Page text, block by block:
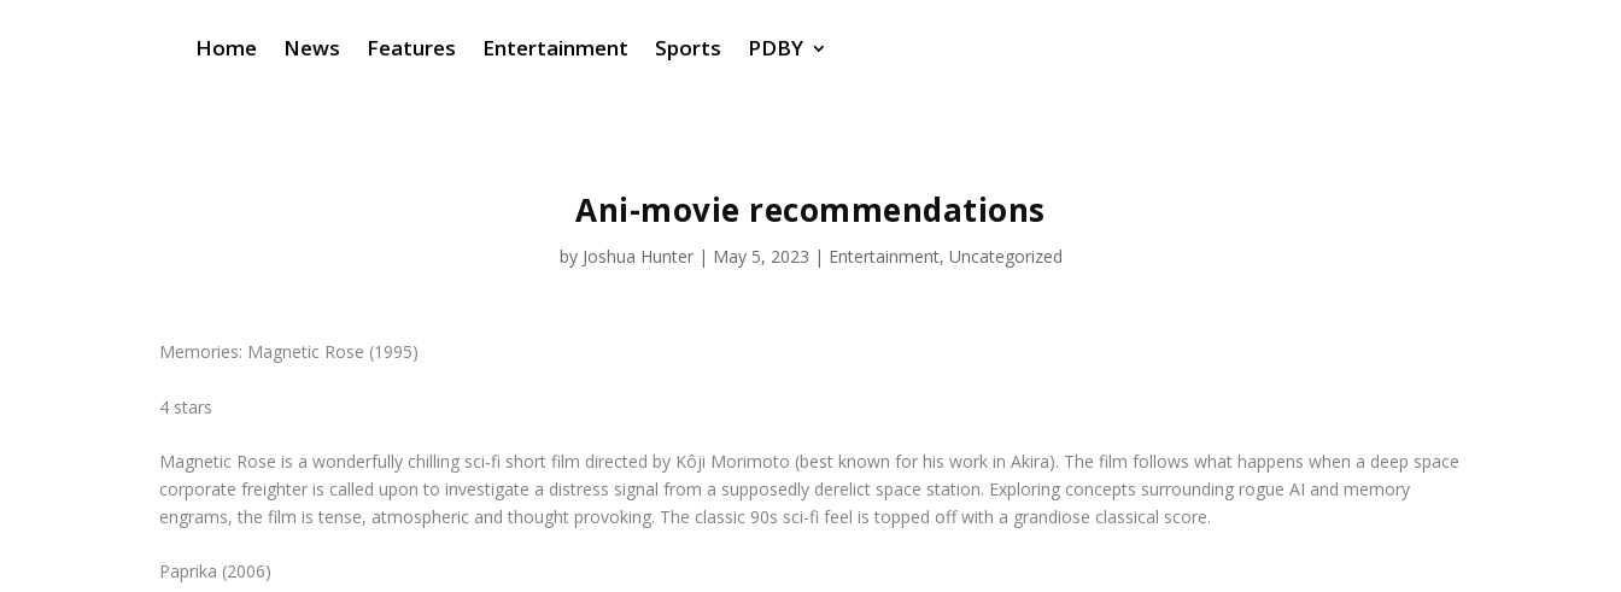
Home News Features Entertainment Sports PDBY
Ani-movie recommendations
by Joshua Hunter| May 5, 2023 | Entertainment, Uncategorized
Memories: Magnetic Rose (1995)
4 stars
Magnetic Rose is a wonderfully chilling sci-fi short film directed by Kôji Morimoto (best known for his work in Akira). The film follows what happens when a deep space
corporate freighter is called upon to investigate a distress signal from a supposedly derelict space station. Exploring concepts surrounding rogue AI and memory
engrams, the film is tense, atmospheric and thought provoking. The classic 90s sci-fi feel is topped off with a grandiose classical score.
Paprika (2006)